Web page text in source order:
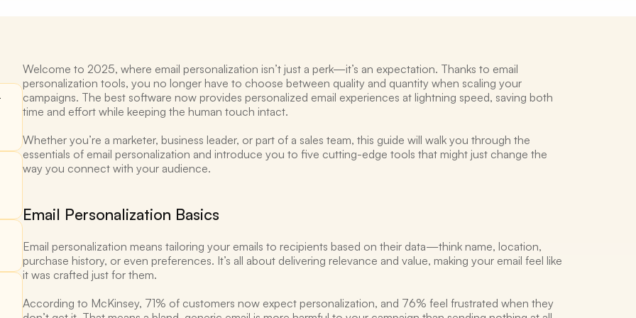
Welcome to 2025, where email personalization isn’t just a perk—it’s an expectation. Thanks to email
personalization tools, you no longer have to choose between quality and quantity when scaling your
campaigns. The best software now provides personalized email experiences at lightning speed, saving both
time and effort while keeping the human touch intact.
Whether you’re a marketer, business leader, or part of a sales team, this guide will walk you through the
essentials of email personalization and introduce you to five cutting-edge tools that might just change the
way you connect with your audience.
Email Personalization Basics
Email personalization means tailoring your emails to recipients based on their data—think name, location,
purchase history, or even preferences. It’s all about delivering relevance and value, making your email feel like
it was crafted just for them.
According to McKinsey, 71% of customers now expect personalization, and 76% feel frustrated when they